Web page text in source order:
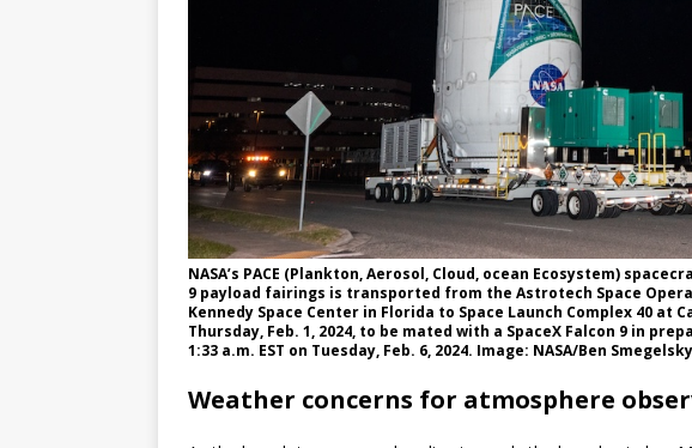
NASA’s PACE (Plankton, Aerosol, Cloud, ocean Ecosystem)
9 payload fairings is transported from the Astrotech Space
Kennedy Space Center in Florida to Space Launch Complex 40 at
Thursday, Feb. 1, 2024, to be mated with a SpaceX Falcon 9 in
1:33 a.m. EST on Tuesday, Feb. 6, 2024. Image: NASA/Ben Smegelsky
Weather concerns for atmosphere